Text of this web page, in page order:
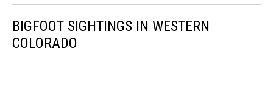
BIGFOOT SIGHTINGS IN WESTERN
COLORADO